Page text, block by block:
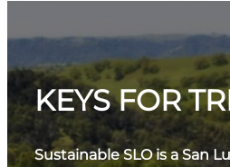
KEYS FOR
Sustainable SLO is a San